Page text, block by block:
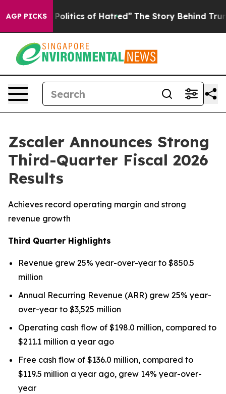
AGP PICKS
of Hatred” The Story Behind Trump’s Terrible
Zscaler Announces Strong
Third-Quarter Fiscal 2026
Results
Achieves record operating margin and strong
revenue growth
Third Quarter Highlights
Revenue grew 25% year-over-year to $850.5
million
Annual Recurring Revenue (ARR) grew 25% year-
over-year to $3,525 million
Operating cash flow of $198.0 million, compared to
$211.1 million a year ago
Free cash flow of $136.0 million, compared to
$119.5 million a year ago, grew 14% year-over-
year